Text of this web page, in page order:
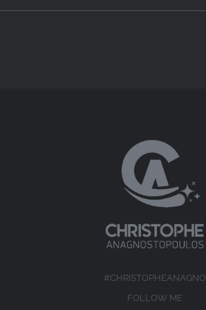
#CHRISTOPHEANAGNO
FOLLOW ME